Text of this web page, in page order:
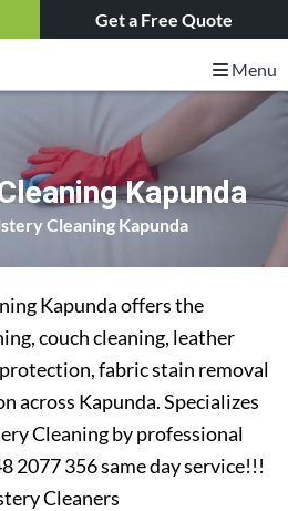
Get a Free Quote
Menu
Kapunda
Cleaning Kapunda
Kapunda offers the
couch cleaning, leather
fabric stain removal
across Kapunda. Specializes
Cleaning by professional
2077 356 same day service!!!
Cleaners